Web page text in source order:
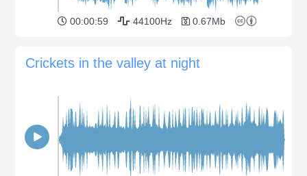
00:00:59 44100Hz 0.67Mb
Crickets in the valley at night